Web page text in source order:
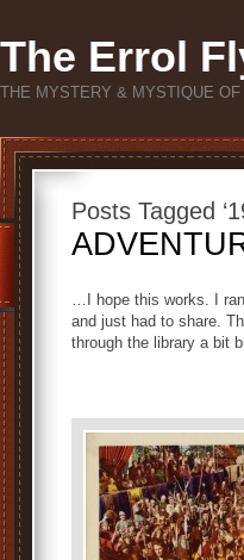
The Errol
THE MYSTERY & MYSTIQUE OF
Posts Tagged
…I hope this works. I
and just had to share.
through the library a bit